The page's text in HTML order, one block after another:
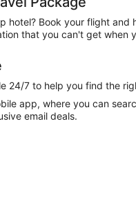
Book your flight
that you can't get when
24/7 to help you find the
app, where you can
email deals.